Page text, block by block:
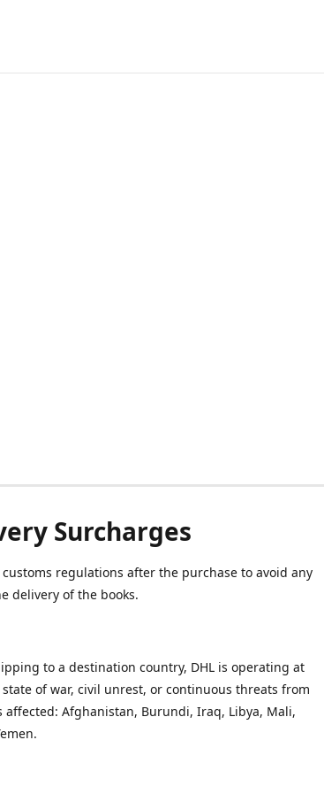
Surcharges
customs regulations after the purchase to avoid any
delivery of the books.
to a destination country, DHL is operating at
of war, civil unrest, or continuous threats from
Afghanistan, Burundi, Iraq, Libya, Mali,